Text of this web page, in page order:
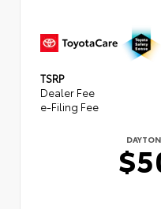
TSRP
Dealer Fee
e-Filing Fee